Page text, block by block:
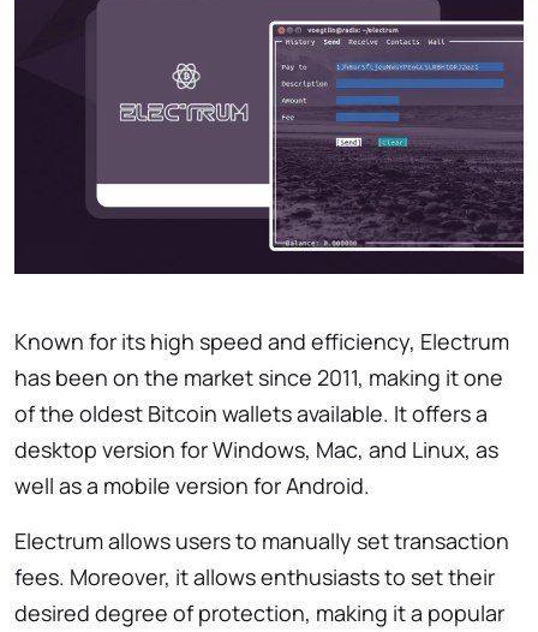
Known for its high speed and efficiency, Electrum
has been on the market since 2011, making it one
of the oldest Bitcoin wallets available. It offers a
desktop version for Windows, Mac, and Linux, as
well as a mobile version for Android.
Electrum allows users to manually set transaction
fees. Moreover, it allows enthusiasts to set their
desired degree of protection, making it a popular